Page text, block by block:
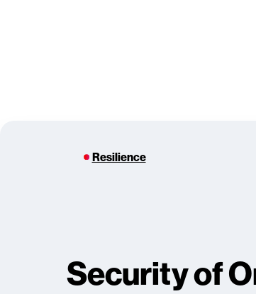
Resilience
Security of